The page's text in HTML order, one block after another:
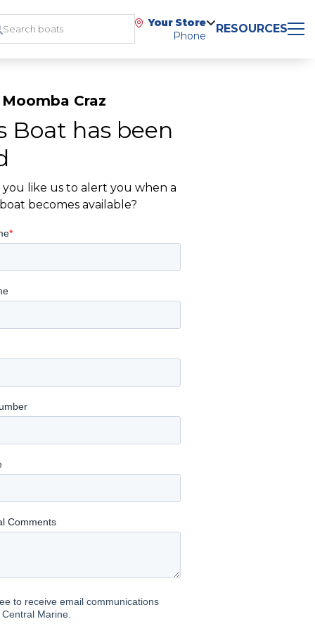
Your Store
Phone
RESOURCES
Craz
Boat has been
like us to alert you when a
becomes available?